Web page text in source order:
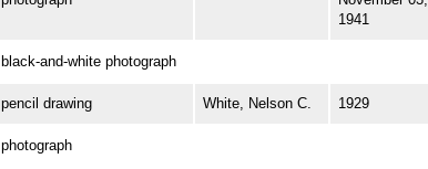
1941
black-and-white photograph
pencil drawing White, Nelson C. 1929
photograph